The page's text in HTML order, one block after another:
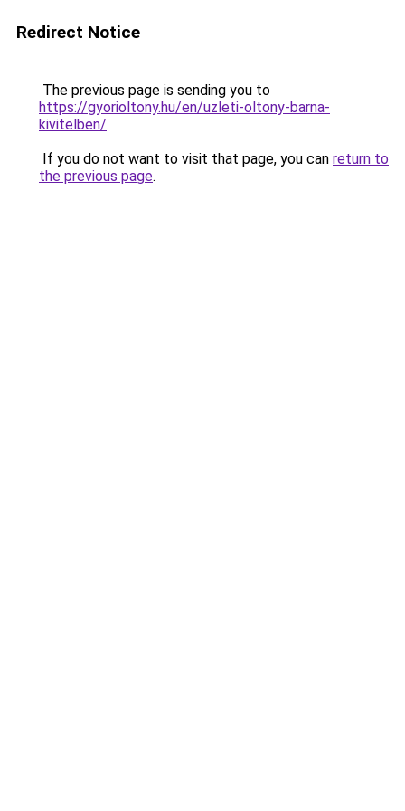
Redirect Notice
The previous page is sending you to
https://gyorioltony.hu/en/uzleti-oltony-barna-
kivitelben/.
If you do not want to visit that page, you can return to
the previous page.